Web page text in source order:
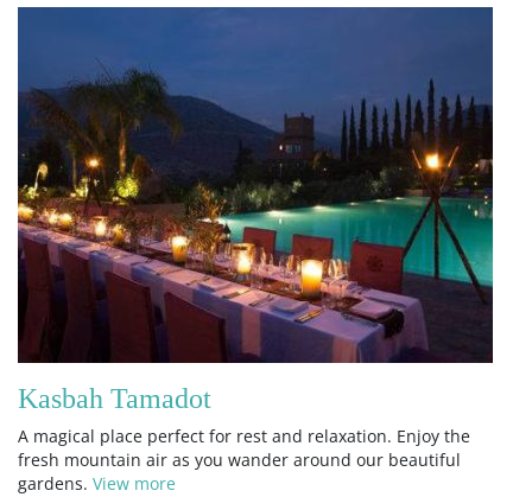
Kasbah Tamadot
A magical place perfect for rest and relaxation. Enjoy the
fresh mountain air as you wander around our beautiful
gardens. View more